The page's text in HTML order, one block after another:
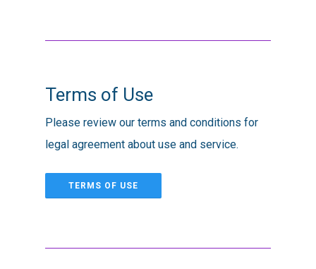
Terms of Use
Please review our terms and conditions for
legal agreement about use and service.
TERMS OF USE